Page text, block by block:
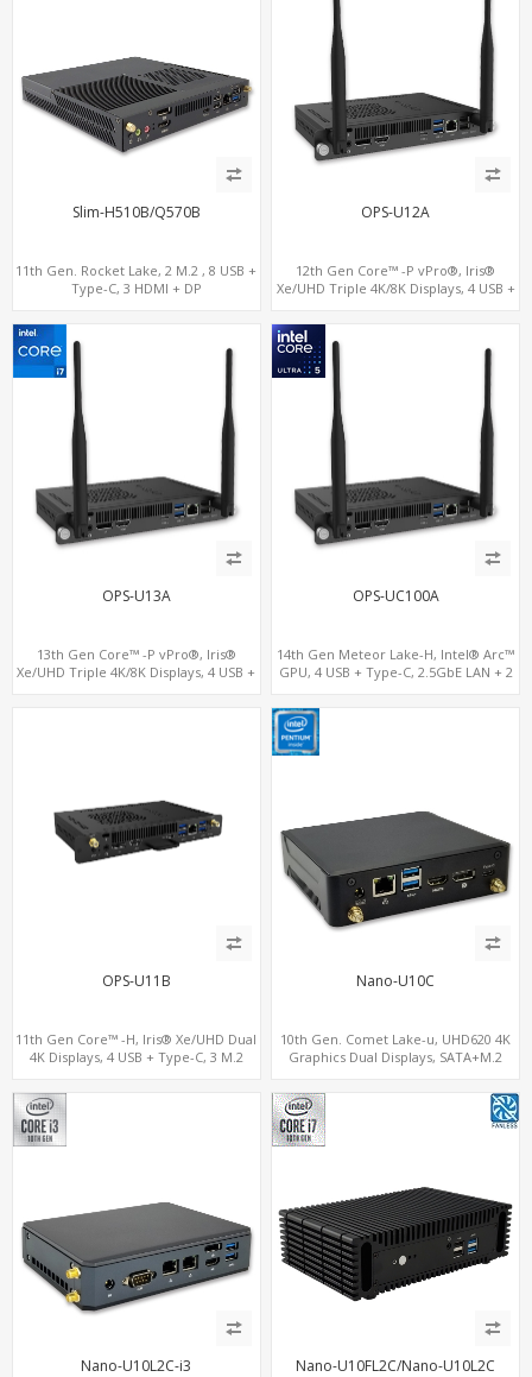
Slim-H510B/Q570B
11th Gen. Rocket Lake, 2 M.2 , 8 USB +
Type-C, 3 HDMI + DP
OPS-U12A
12th Gen Core™ -P vPro®, Iris®
Xe/UHD Triple 4K/8K Displays, 4 USB +
OPS-U13A
13th Gen Core™ -P vPro®, Iris®
Xe/UHD Triple 4K/8K Displays, 4 USB +
OPS-UC100A
14th Gen Meteor Lake-H, Intel® Arc™
GPU, 4 USB + Type-C, 2.5GbE LAN + 2
OPS-U11B
11th Gen Core™ -H, Iris® Xe/UHD Dual
4K Displays, 4 USB + Type-C, 3 M.2
Nano-U10C
10th Gen. Comet Lake-u, UHD620 4K
Graphics Dual Displays, SATA+M.2
Nano-U10L2C-i3 Nano-U10FL2C/Nano-U10L2C